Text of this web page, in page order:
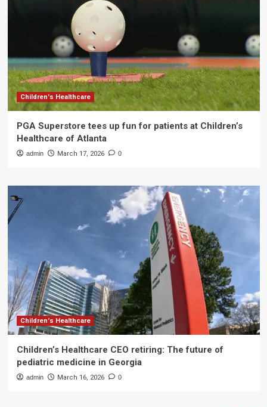
Children's Healthcare
PGA Superstore tees up fun for patients at Children’s
Healthcare of Atlanta
admin March 17, 2026 0
Children's Healthcare
Children’s Healthcare CEO retiring: The future of
pediatric medicine in Georgia
admin March 16, 2026 0